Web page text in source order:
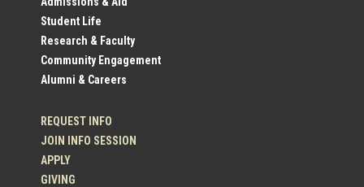
Links
Student Life
Research & Faculty
Community Engagement
Alumni & Careers
REQUEST INFO
JOIN INFO SESSION
APPLY
GIVING